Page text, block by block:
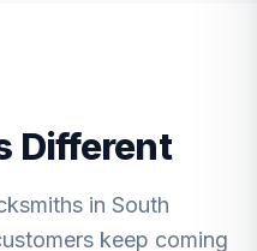
Different
in South
keep coming